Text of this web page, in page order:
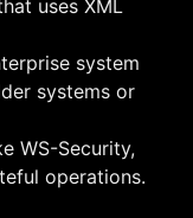
uses XML
system
systems or
WS-Security,
operations.